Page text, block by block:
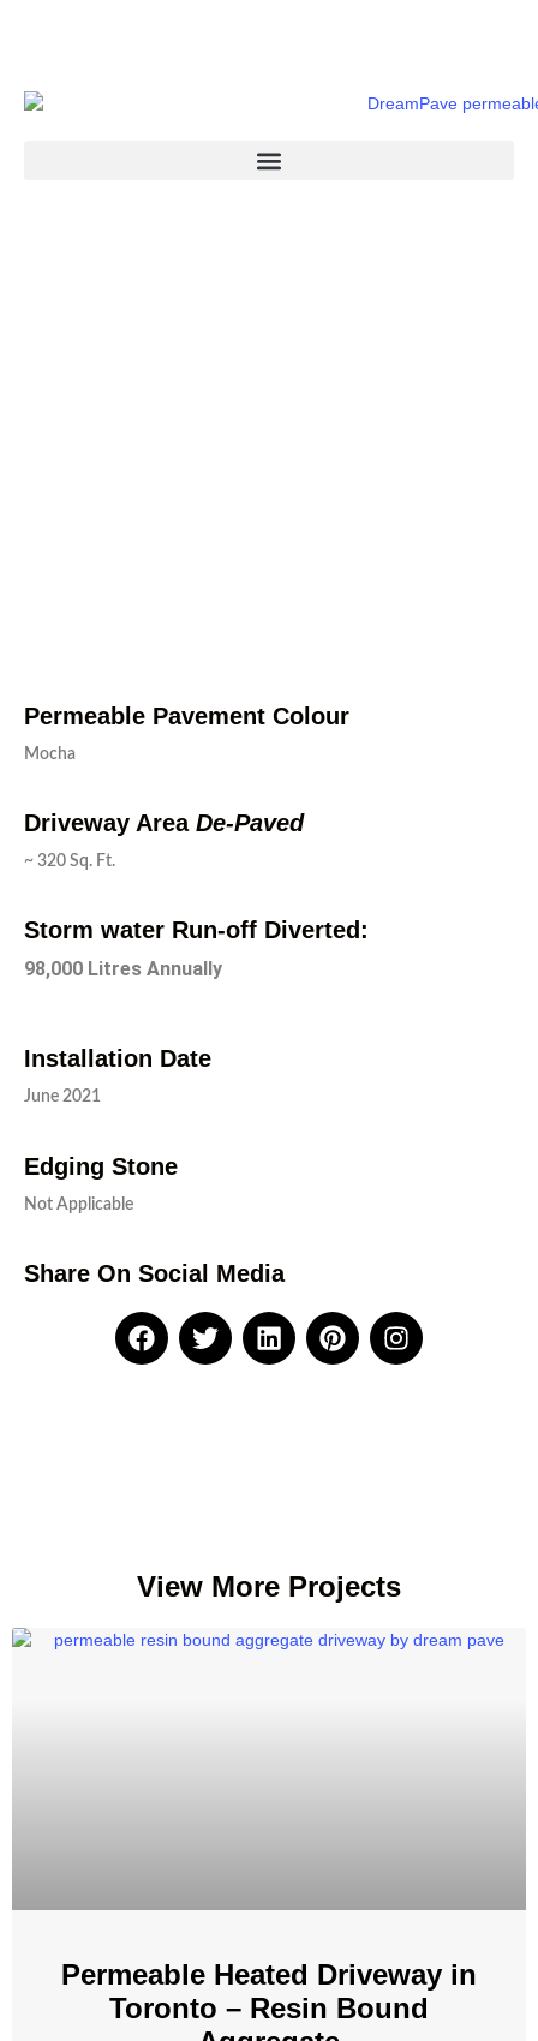
Permeable Pavement Colour
Mocha
Driveway Area De-Paved
~ 320 Sq. Ft.
Storm water Run-off Diverted:
98,000 Litres Annually
Installation Date
June 2021
Edging Stone
Not Applicable
Share On Social Media
View More Projects
Permeable Heated Driveway in
Toronto – Resin Bound